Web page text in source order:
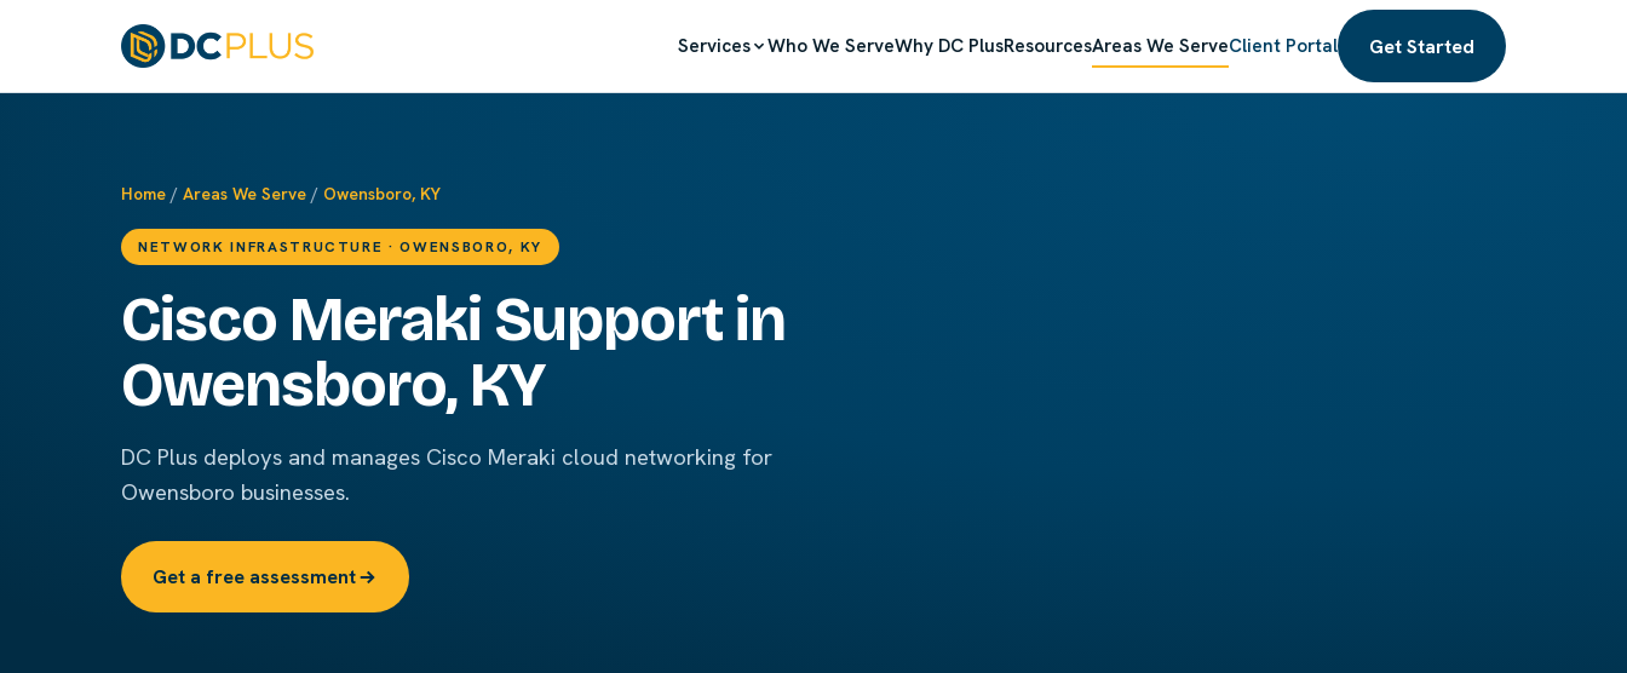
Services Who We ServeWhy DC PlusResourcesAreas We ServeClient Portal Get Started
Home / Areas We Serve / Owensboro, KY
NETWORK INFRASTRUCTURE · OWENSBORO, KY
Cisco Meraki Support in
Owensboro, KY
DC Plus deploys and manages Cisco Meraki cloud networking for
Owensboro businesses.
Get a free assessment